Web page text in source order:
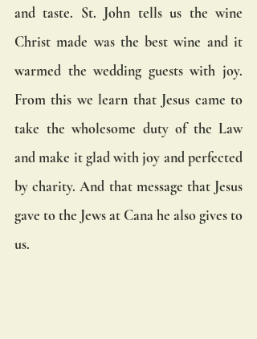
and taste. St. John tells us the wine
Christ made was the best wine and it
warmed the wedding guests with joy.
From this we learn that Jesus came to
take the wholesome duty of the Law
and make it glad with joy and perfected
by charity. And that message that Jesus
gave to the Jews at Cana he also gives to
us.